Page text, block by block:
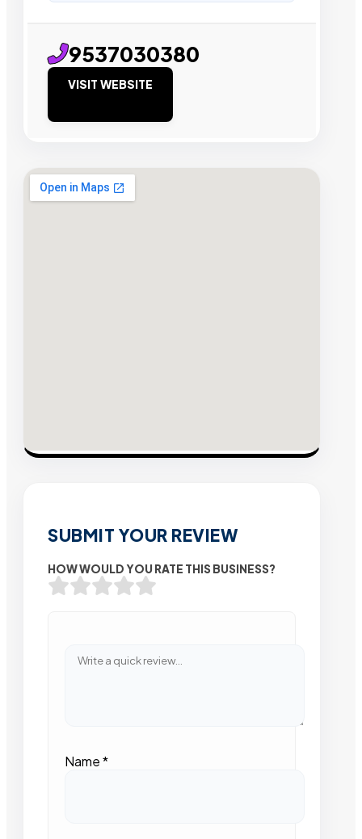
9537030380
VISIT WEBSITE
SUBMIT YOUR REVIEW
HOW WOULD YOU RATE THIS BUSINESS?
Name*